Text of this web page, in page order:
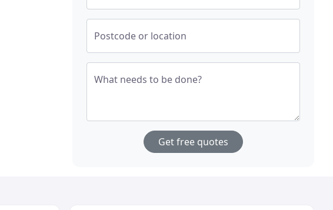
Postcode or location
What needs to be done?
Get free quotes